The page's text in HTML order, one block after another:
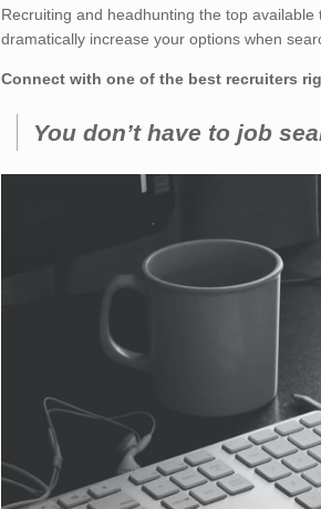
Recruiting and headhunting the top
dramatically increase your options when
Connect with one of the best recruiters
You don’t have to job